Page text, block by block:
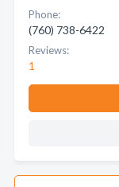
Phone:
(760) 738-6422
Reviews:
1